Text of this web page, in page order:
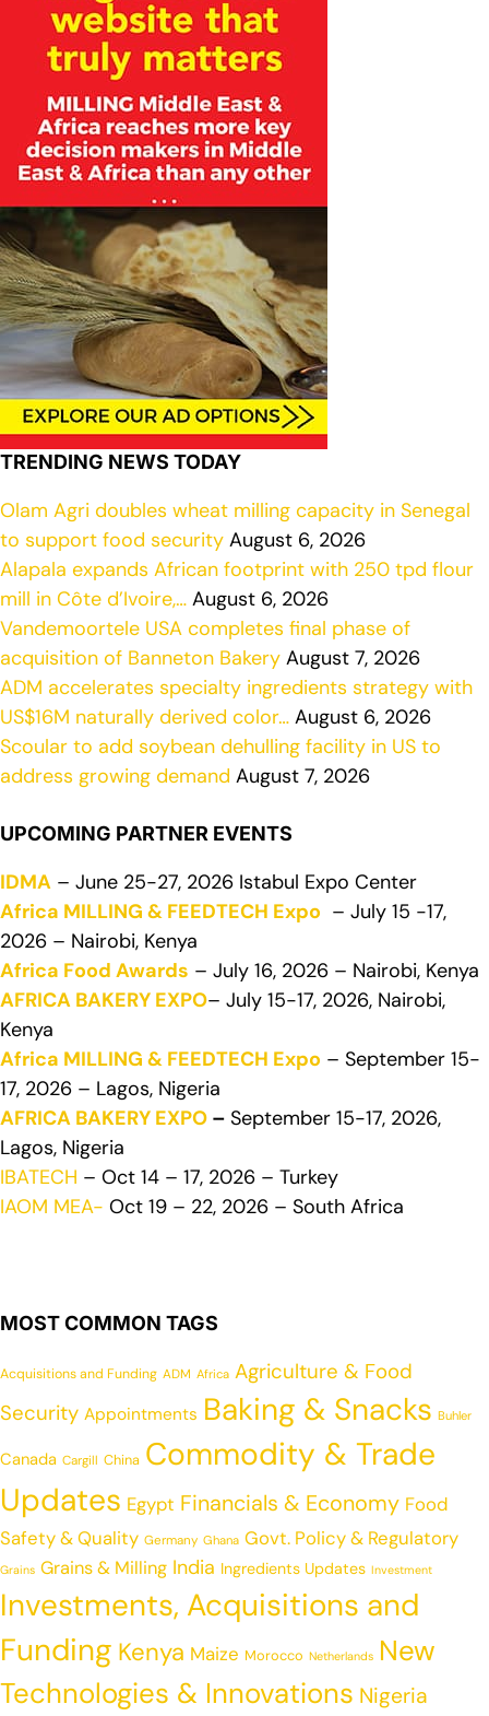
TRENDING NEWS TODAY
Olam Agri doubles wheat milling capacity in Senegal
to support food security August 6, 2026
Alapala expands African footprint with 250 tpd flour
mill in Côte d’Ivoire,… August 6, 2026
Vandemoortele USA completes final phase of
acquisition of Banneton Bakery August 7, 2026
ADM accelerates specialty ingredients strategy with
US$16M naturally derived color… August 6, 2026
Scoular to add soybean dehulling facility in US to
address growing demand August 7, 2026
UPCOMING PARTNER EVENTS
IDMA – June 25-27, 2026 Istabul Expo Center
Africa MILLING & FEEDTECH Expo – July 15 -17,
2026 – Nairobi, Kenya
Africa Food Awards – July 16, 2026 – Nairobi, Kenya
AFRICA BAKERY EXPO– July 15-17, 2026, Nairobi,
Kenya
Africa MILLING & FEEDTECH Expo – September 15-
17, 2026 – Lagos, Nigeria
AFRICA BAKERY EXPO – September 15-17, 2026,
Lagos, Nigeria
IBATECH – Oct 14 – 17, 2026 – Turkey
IAOM MEA- Oct 19 – 22, 2026 – South Africa
MOST COMMON TAGS
Acquisitions and Funding ADM Africa Agriculture & Food
Security Appointments Baking & Snacks Buhler
Canada Cargill China Commodity & Trade
Updates Egypt Financials & Economy Food
Safety & Quality Germany Ghana Govt. Policy & Regulatory
Grains Grains & Milling India Ingredients Updates Investment
Investments, Acquisitions and
Funding Kenya Maize Morocco Netherlands New
Technologies & Innovations Nigeria